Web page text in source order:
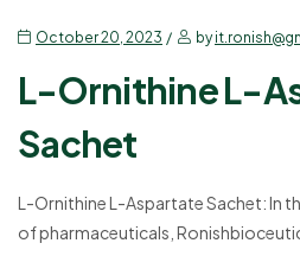
October 20, 2023 by
L-Ornithine L-
Sachet
L-Ornithine L-Aspartate Sachet: In
of pharmaceuticals,